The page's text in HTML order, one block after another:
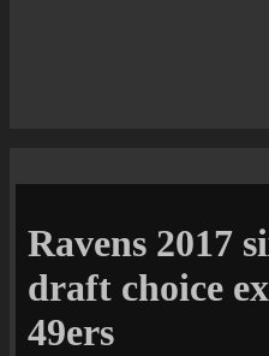
Ravens 2017
draft choice
49ers